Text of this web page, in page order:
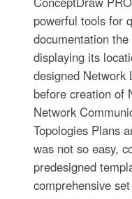
powerful tools for
documentation
displaying its
designed Network
before creation of
Network
Topologies Plans
was not so easy,
predesigned
comprehensive